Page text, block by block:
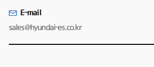
E-mail
sales@hyundai-es.co.kr